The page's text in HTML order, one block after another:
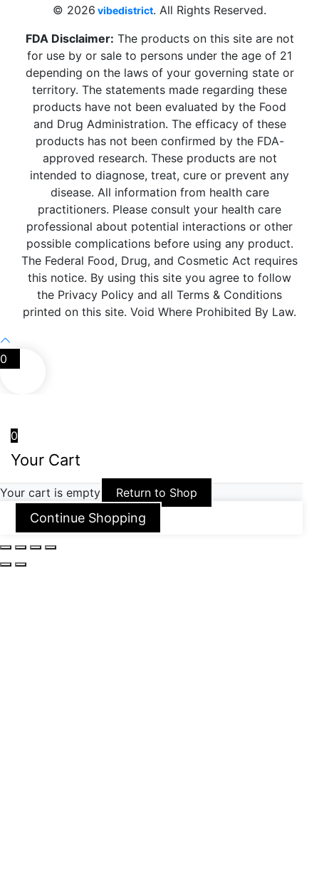
© 2026 vibedistrict. All Rights Reserved.
FDA Disclaimer: The products on this site are not
for use by or sale to persons under the age of 21
depending on the laws of your governing state or
territory. The statements made regarding these
products have not been evaluated by the Food
and Drug Administration. The efficacy of these
products has not been confirmed by the FDA-
approved research. These products are not
intended to diagnose, treat, cure or prevent any
disease. All information from health care
practitioners. Please consult your health care
professional about potential interactions or other
possible complications before using any product.
The Federal Food, Drug, and Cosmetic Act requires
this notice. By using this site you agree to follow
the Privacy Policy and all Terms & Conditions
printed on this site. Void Where Prohibited By Law.
0
0
Your Cart
Your cart is empty Return to Shop
Continue Shopping